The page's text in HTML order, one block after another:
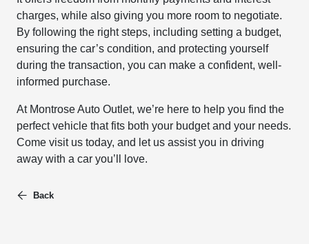
charges, while also giving you more room to negotiate.
By following the right steps, including setting a budget,
ensuring the car’s condition, and protecting yourself
during the transaction, you can make a confident, well-
informed purchase.
At Montrose Auto Outlet, we’re here to help you find the
perfect vehicle that fits both your budget and your needs.
Come visit us today, and let us assist you in driving
away with a car you’ll love.
Back